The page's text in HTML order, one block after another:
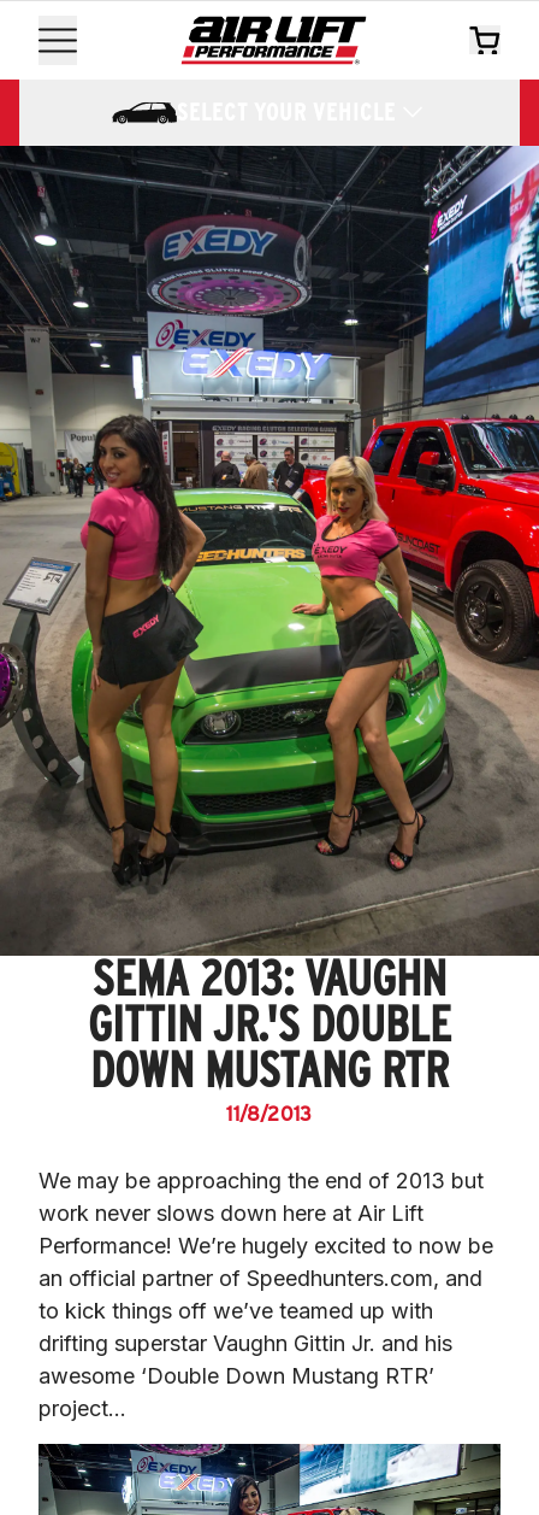
SELECT YOUR VEHICLE
SEMA 2013: VAUGHN
GITTIN JR.'S DOUBLE
DOWN MUSTANG RTR
11/8/2013
We may be approaching the end of 2013 but
work never slows down here at Air Lift
Performance! We’re hugely excited to now be
an official partner of Speedhunters.com, and
to kick things off we’ve teamed up with
drifting superstar Vaughn Gittin Jr. and his
awesome ‘Double Down Mustang RTR’
project…